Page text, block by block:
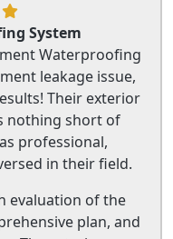
System
Waterproofing
leakage issue,
Their exterior
nothing short of
professional,
in their field.
evaluation of the
plan, and